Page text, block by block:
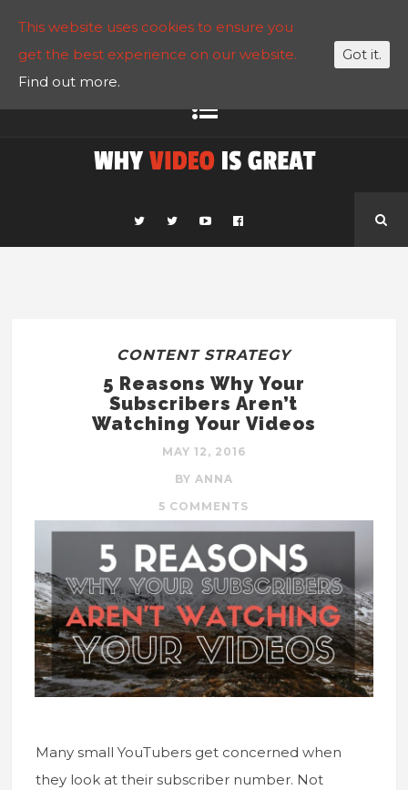
CONTENT STRATEGY
5 Reasons Why Your
Subscribers Aren’t
Watching Your Videos
MAY 12, 2016
BY ANNA
5 COMMENTS
Many small YouTubers get concerned when
they look at their subscriber number. Not
This website uses cookies to ensure you
get the best experience on our website.
Find out more.
Got it.